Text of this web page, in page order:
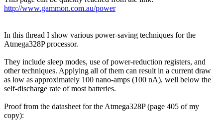
http://www.gammon.com.au/power
In this thread I show various power-saving techniques for the
Atmega328P processor.
They include sleep modes, use of power-reduction registers, and
other techniques. Applying all of them can result in a current draw
as low as approximately 100 nano-amps (100 nA), well below the
self-discharge rate of most batteries.
Proof from the datasheet for the Atmega328P (page 405 of my
copy):